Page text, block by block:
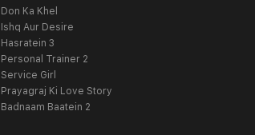
Don Ka Khel
Ishq Aur Desire
Hasratein 3
Personal Trainer 2
Service Girl
Prayagraj Ki Love Story
Badnaam Baatein 2